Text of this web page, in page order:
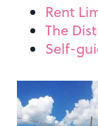
Rent
The
Self-